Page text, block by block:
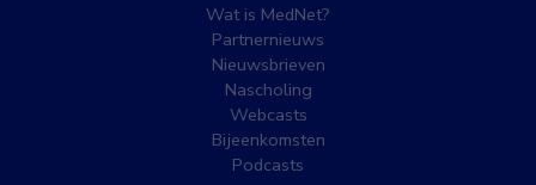
Wat is MedNet?
Partnernieuws
Nieuwsbrieven
Nascholing
Webcasts
Bijeenkomsten
Podcasts